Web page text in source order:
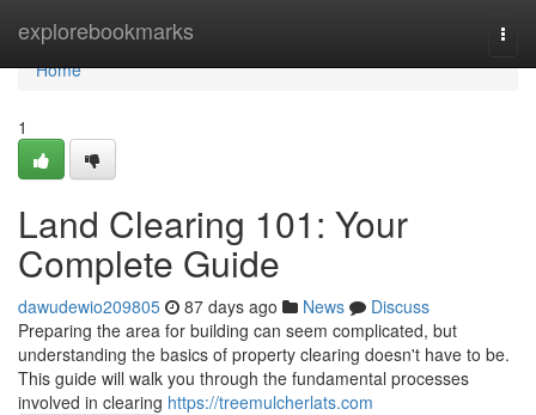
explorebookmarks
Home
Home
1
Land Clearing 101: Your
Complete Guide
dawudewio209805 87 days ago News
Discuss
Preparing the area for building can seem complicated, but
understanding the basics of property clearing doesn't have to be.
This guide will walk you through the fundamental processes
involved in clearing https://treemulcherlats.com